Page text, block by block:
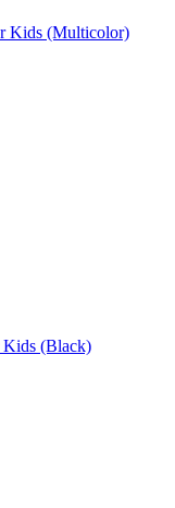
Kids (Multicolor)
Kids (Black)